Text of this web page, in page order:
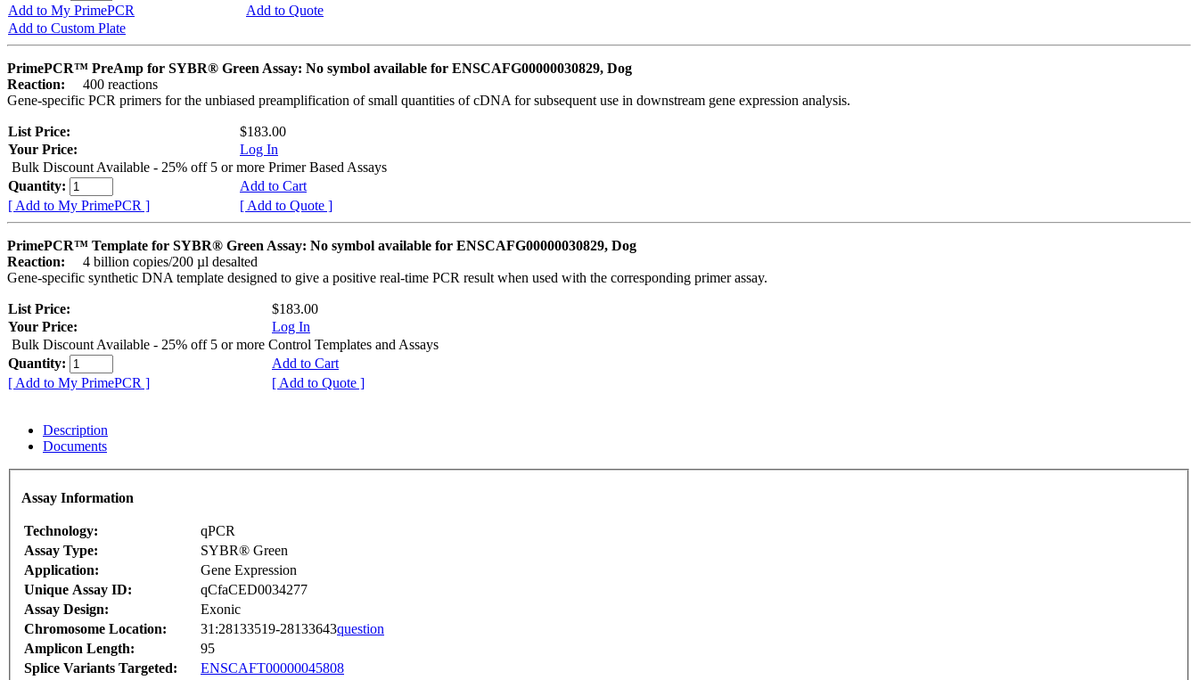
Add to My PrimePCR
Add to Quote
Add to Custom Plate
PrimePCR™ PreAmp for SYBR® Green Assay: No symbol available for ENSCAFG00000030829, Dog
Reaction:
400 reactions
Gene-specific PCR primers for the unbiased preamplification of small quantities of cDNA for subsequent use in downstream gene expression analysis.
List Price:
$183.00
Your Price:
Log In
Bulk Discount Available - 25% off 5 or more Primer Based Assays
Quantity:
Add to Cart
[ Add to My PrimePCR ]
[ Add to Quote ]
PrimePCR™ Template for SYBR® Green Assay: No symbol available for ENSCAFG00000030829, Dog
Reaction:
4 billion copies/200 µl desalted
Gene-specific synthetic DNA template designed to give a positive real-time PCR result when used with the corresponding primer assay.
List Price:
$183.00
Your Price:
Log In
Bulk Discount Available - 25% off 5 or more Control Templates and Assays
Quantity:
Add to Cart
[ Add to My PrimePCR ]
[ Add to Quote ]
Description
Documents
Assay Information
Technology:
qPCR
Assay Type:
SYBR® Green
Application:
Gene Expression
Unique Assay ID:
qCfaCED0034277
Assay Design:
Exonic
Chromosome Location:
31:28133519-28133643question
Amplicon Length:
95
Splice Variants Targeted:
ENSCAFT00000045808